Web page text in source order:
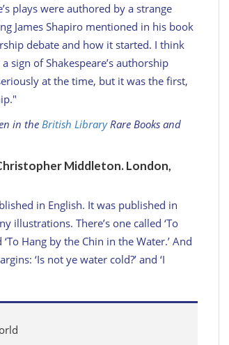
plays were authored by a strange
James Shapiro mentioned in his book
debate and how it started. I think
sign of Shakespeare’s authorship
at the time, but it was the first,
in the British LibraryRare Books and
Middleton. London,
in English. It was published in
illustrations. There’s one called ‘To
Hang by the Chin in the Water.’ And
‘Is not ye water cold?’ and ‘I